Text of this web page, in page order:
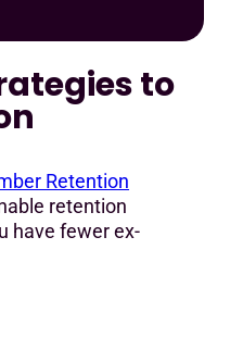
to
Retention
retention
have fewer ex-